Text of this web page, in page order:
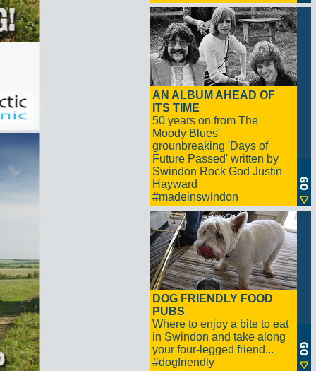
AN ALBUM AHEAD OF
ITS TIME
50 years on from The
Moody Blues'
grounbreaking 'Days of
Future Passed' written by
Swindon Rock God Justin
Hayward
#madeinswindon
DOG FRIENDLY FOOD
PUBS
Where to enjoy a bite to eat
in Swindon and take along
your four-legged friend...
#dogfriendly